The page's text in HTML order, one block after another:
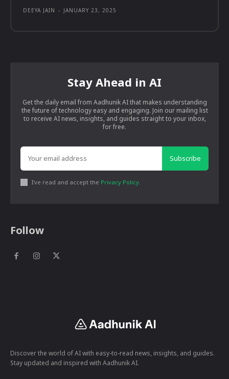
DEEYA JAIN - JANUARY 23, 2025
Stay Ahead in AI
Get the daily email from Aadhunik AI that makes understanding
the future of technology easy and engaging. Join our mailing list
to receive AI news, insights, and guides straight to your inbox,
for free.
Subscribe
I've read and accept the Privacy Policy
Follow
Discover the world of AI with easy-to-read news, insights, and guides.
Stay updated and inspired with Aadhunik AI.